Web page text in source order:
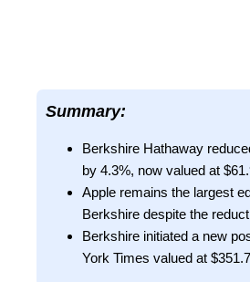
Summary:
Berkshire Hathaway
by 4.3%, now valued at
Apple remains the largest
Berkshire despite the
Berkshire initiated a new
York Times valued at